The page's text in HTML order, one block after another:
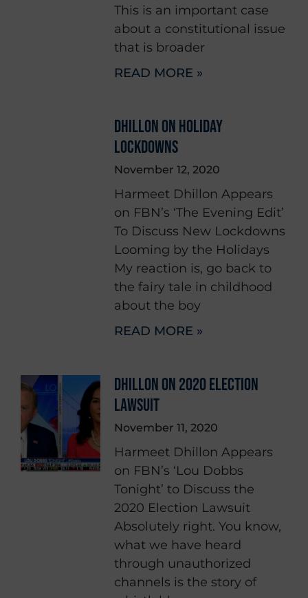
This is an important case
about a constitutional issue
that is broader
READ MORE »
DHILLON ON HOLIDAY
LOCKDOWNS
November 12, 2020
Harmeet Dhillon Appears
on FBN’s ‘The Evening Edit’
To Discuss New Lockdowns
Looming by the Holidays
My reaction is, go back to
the fairy tale in childhood
about the boy
READ MORE »
DHILLON ON 2020 ELECTION
LAWSUIT
November 11, 2020
Harmeet Dhillon Appears
on FBN’s ‘Lou Dobbs
Tonight’ to Discuss the
2020 Election Lawsuit
Absolutely right. You know,
what we have heard
through unauthorized
channels is the story of